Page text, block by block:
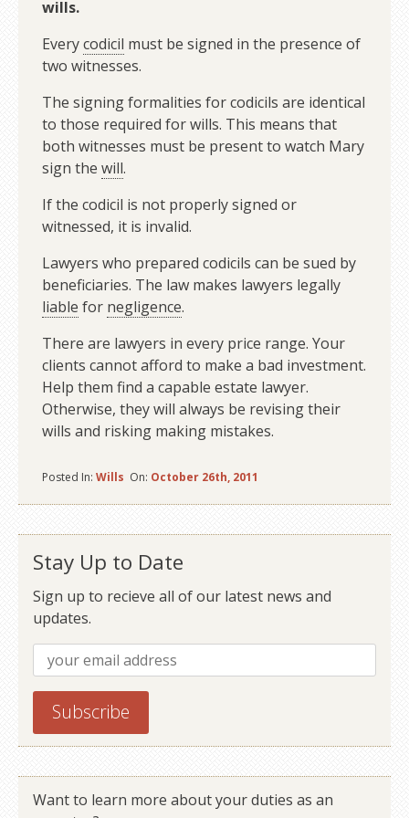
wills.
Everycodicil must be signed in the presence of
two witnesses.
The signing formalities for codicils are identical
to those required for wills. This means that
both witnesses must be present to watch Mary
sign the will.
If the codicil is not properly signed or
witnessed, it is invalid.
Lawyers who prepared codicils can be sued by
beneficiaries. The law makes lawyers legally
liable for negligence.
There are lawyers in every price range. Your
clients cannot afford to make a bad investment.
Help them find a capable estate lawyer.
Otherwise, they will always be revising their
wills and risking making mistakes.
Posted In: Wills On: October 26th, 2011
Stay Up to Date
Sign up to recieve all of our latest news and
updates.
Want to learn more about your duties as an